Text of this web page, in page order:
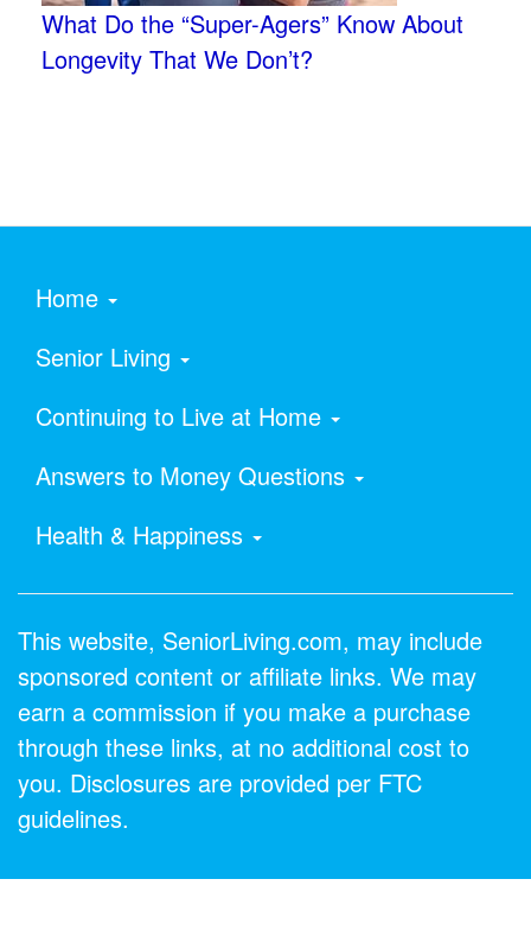
What Do the “Super-Agers” Know About
Longevity That We Don’t?
Home
Senior Living
Continuing to Live at Home
Answers to Money Questions
Health & Happiness
This website, SeniorLiving.com, may include
sponsored content or affiliate links. We may
earn a commission if you make a purchase
through these links, at no additional cost to
you. Disclosures are provided per FTC
guidelines.